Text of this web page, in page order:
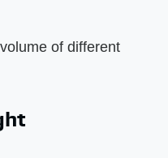
of different